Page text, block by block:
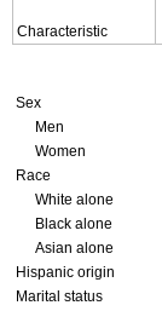
Characteristic
Sex
Men
Women
Race
White alone
Black alone
Asian alone
Hispanic origin
Marital status